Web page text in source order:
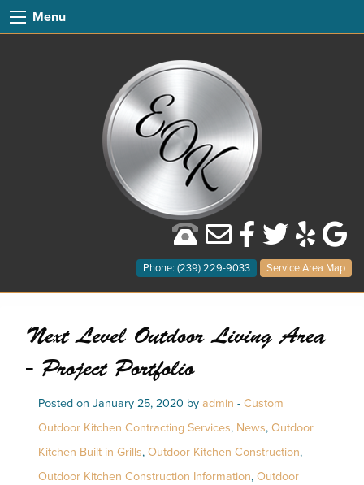
Menu
Phone: (239) 229-9033 Service Area Map
Next Level Outdoor Living Area
- Project Portfolio
Posted on January 25, 2020 by admin - Custom
Outdoor Kitchen Contracting Services, News, Outdoor
Kitchen Built-in Grills, Outdoor Kitchen Construction,
Outdoor Kitchen Construction Information, Outdoor